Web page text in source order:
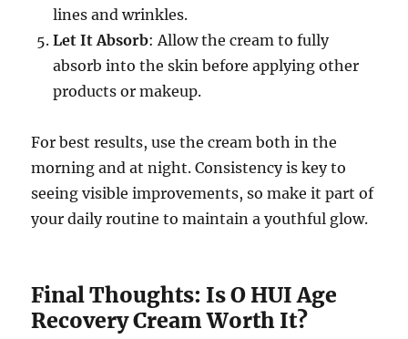
lines and wrinkles.
Let It Absorb: Allow the cream to fully
absorb into the skin before applying other
products or makeup.
For best results, use the cream both in the
morning and at night. Consistency is key to
seeing visible improvements, so make it part of
your daily routine to maintain a youthful glow.
Final Thoughts: Is O HUI Age
Recovery Cream Worth It?